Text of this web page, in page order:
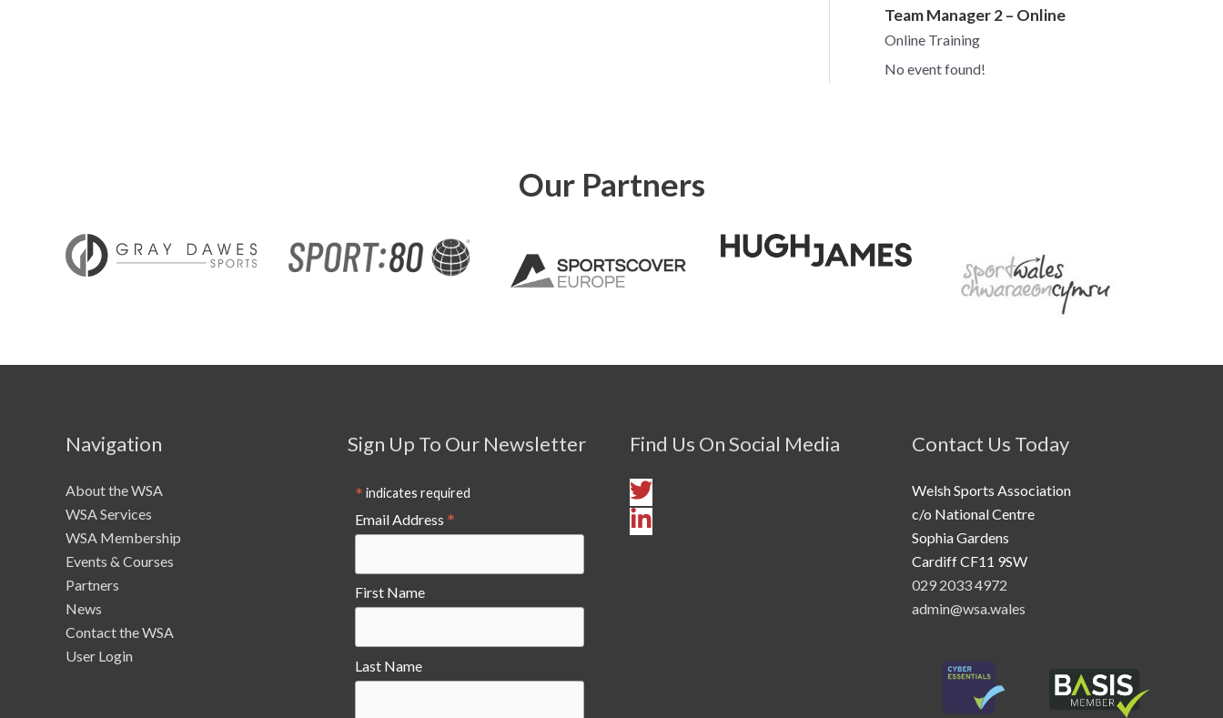
Team Manager 2 – Online
Online Training
No event found!
Our Partners
Navigation
About the WSA
WSA Services
WSA Membership
Events & Courses
Partners
News
Contact the WSA
User Login
Sign Up To Our Newsletter
* indicates required
Email Address *
First Name
Last Name
Find Us On Social Media Contact Us Today
Welsh Sports Association
c/o National Centre
Sophia Gardens
Cardiff CF11 9SW
029 2033 4972
admin@wsa.wales